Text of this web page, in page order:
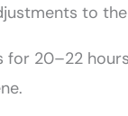
to
for 20–22